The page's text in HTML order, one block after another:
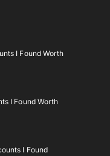
I Found Worth
I Found Worth
I Found